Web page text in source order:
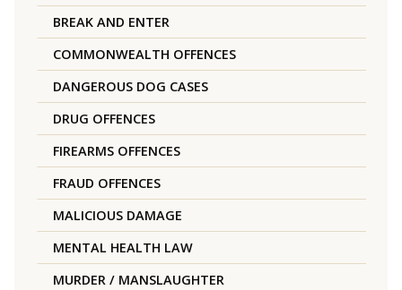
BREAK AND ENTER
COMMONWEALTH OFFENCES
DANGEROUS DOG CASES
DRUG OFFENCES
FIREARMS OFFENCES
FRAUD OFFENCES
MALICIOUS DAMAGE
MENTAL HEALTH LAW
MURDER / MANSLAUGHTER